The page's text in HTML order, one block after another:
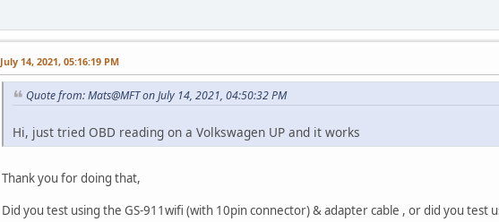
July 14, 2021, 05:16:19 PM
Quote from: Mats@MFT on July 14, 2021, 04:50:32 PM
Hi, just tried OBD reading on a Volkswagen UP and it works
Thank you for doing that,
Did you test using the GS-911wifi (with 10pin connector) & adapter cable , or did you test